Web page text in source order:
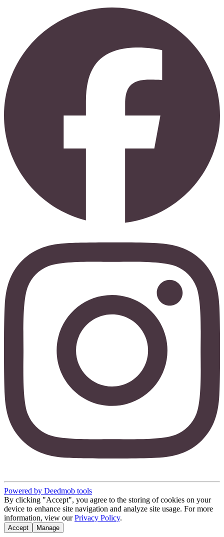
Powered by Deedmob tools
By clicking "Accept", you agree to the storing of cookies on your
device to enhance site navigation and analyze site usage. For more
information, view our Privacy Policy.
Accept Manage